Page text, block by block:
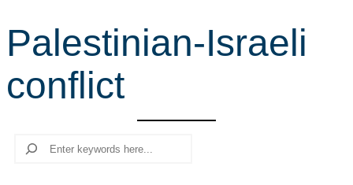
r
h
Palestinian-Israeli
conflict
Search